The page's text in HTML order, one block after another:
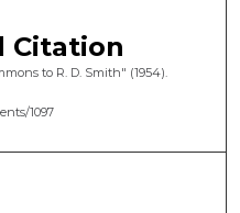
Citation
to R. D. Smith" (1954).
1097